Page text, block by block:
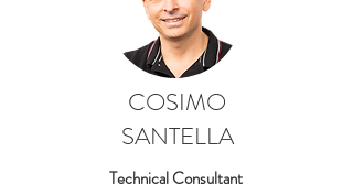
COSIMO
SANTELLA
Technical Consultant